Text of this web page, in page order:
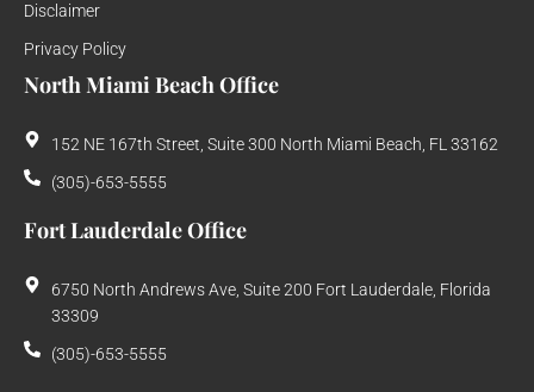
Disclaimer
Privacy Policy
North Miami Beach Office
152 NE 167th Street, Suite 300 North Miami Beach, FL 33162
(305)-653-5555
Fort Lauderdale Office
6750 North Andrews Ave, Suite 200 Fort Lauderdale, Florida
33309
(305)-653-5555